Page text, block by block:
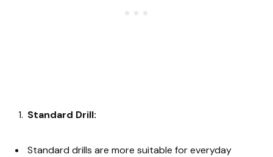
Standard Drill:
Standard drills are more suitable for everyday